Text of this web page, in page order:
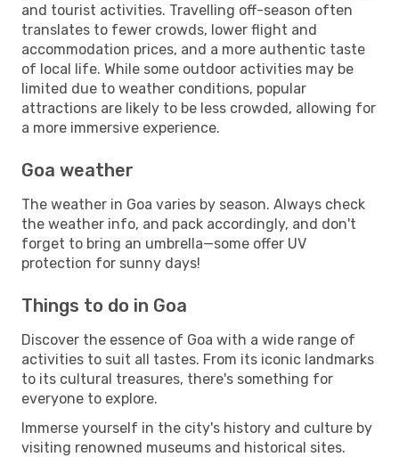
and tourist activities. Travelling off-season often
translates to fewer crowds, lower flight and
accommodation prices, and a more authentic taste
of local life. While some outdoor activities may be
limited due to weather conditions, popular
attractions are likely to be less crowded, allowing for
a more immersive experience.
Goa weather
The weather in Goa varies by season. Always check
the weather info, and pack accordingly, and don't
forget to bring an umbrella—some offer UV
protection for sunny days!
Things to do in Goa
Discover the essence of Goa with a wide range of
activities to suit all tastes. From its iconic landmarks
to its cultural treasures, there's something for
everyone to explore.
Immerse yourself in the city's history and culture by
visiting renowned museums and historical sites.